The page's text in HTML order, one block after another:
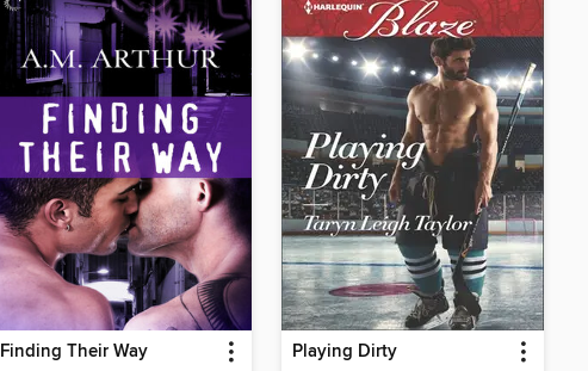
Finding Their Way Playing Dirty